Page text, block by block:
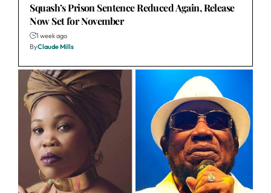
Squash’s Prison Sentence Reduced Again, Release
Now Set for November
1 week ago
ByClaude Mills